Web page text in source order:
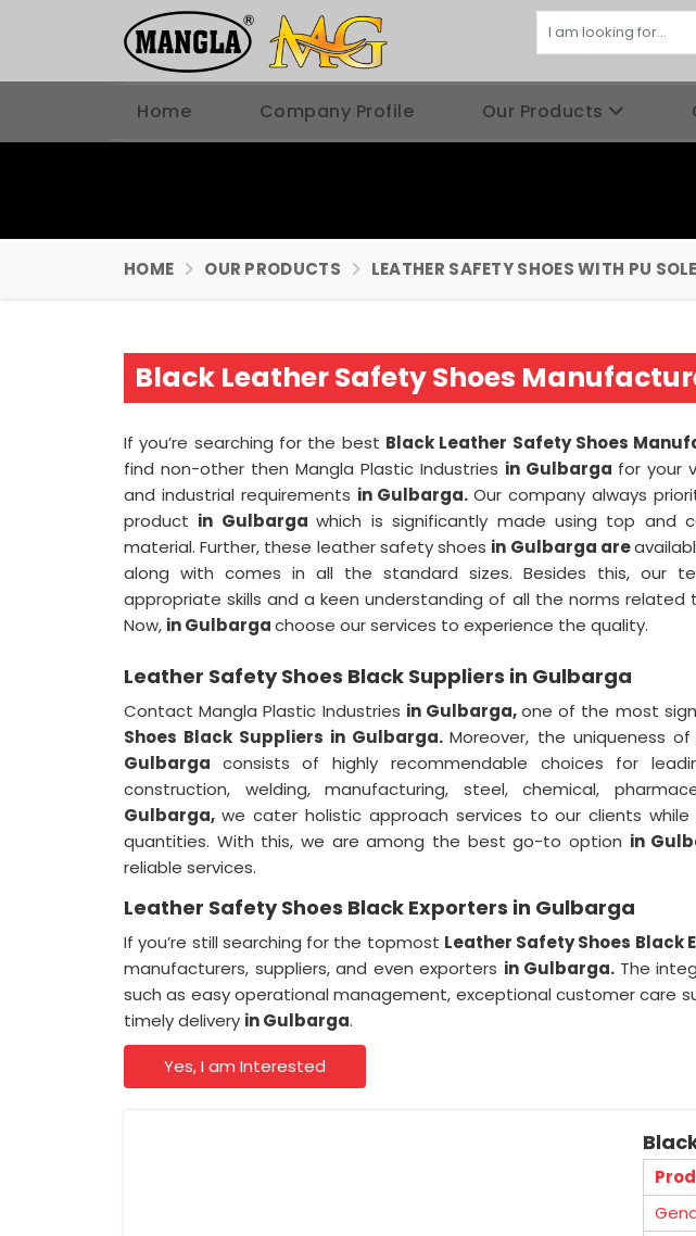
Home Company Profile Our Products
HOME OUR PRODUCTS LEATHER SAFETY SHOES WITH PU SOLE
Black Leather Safety Shoes
If you’re searching for the best Black Leather Safety Shoes
find non-other then Mangla Plastic Industries in Gulbarga for your
and industrial requirements in Gulbarga.Our company always
product in Gulbargawhich is significantly made using top and
material. Further, these leather safety shoes in Gulbarga are
along with comes in all the standard sizes. Besides this, our
appropriate skills and a keen understanding of all the norms related
Now, in Gulbargachoose our services to experience the quality.
Leather Safety Shoes Black Suppliers in Gulbarga
Contact Mangla Plastic Industries in Gulbarga,one of the most
Shoes Black Suppliers in Gulbarga.Moreover, the uniqueness
Gulbarga consists of highly recommendable choices for
construction, welding, manufacturing, steel, chemical,
Gulbarga, we cater holistic approach services to our clients
quantities. With this, we are among the best go-to option in
reliable services.
Leather Safety Shoes Black Exporters in Gulbarga
If you’re still searching for the topmost Leather Safety Shoes Black
manufacturers, suppliers, and even exporters in Gulbarga. The
such as easy operational management, exceptional customer care
timely delivery in Gulbarga.
Yes, I am Interested